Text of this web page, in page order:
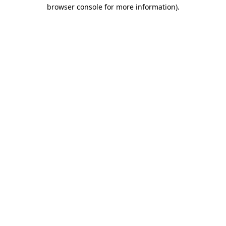
browser console for more information).